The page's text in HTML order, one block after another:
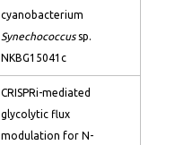
cyanobacterium
Synechococcussp.
NKBG15041c
CRISPRi-mediated
glycolytic flux
modulation for N-